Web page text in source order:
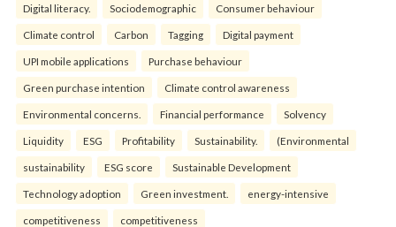
Digital literacy. Sociodemographic Consumer behaviour
Climate control Carbon Tagging Digital payment
UPI mobile applications Purchase behaviour
Green purchase intention Climate control awareness
Environmental concerns. Financial performance Solvency
Liquidity ESG Profitability Sustainability. (Environmental
sustainability ESG score Sustainable Development
Technology adoption Green investment. energy-intensive
competitiveness competitiveness